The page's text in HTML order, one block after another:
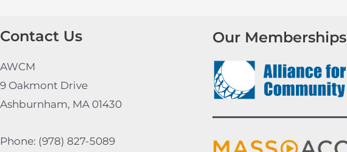
Contact Us
AWCM
9 Oakmont Drive
Ashburnham, MA 01430
Phone: (978) 827-5089
Our Memberships